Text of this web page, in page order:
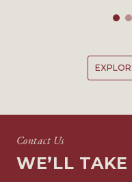
Contact Us
WE’LL